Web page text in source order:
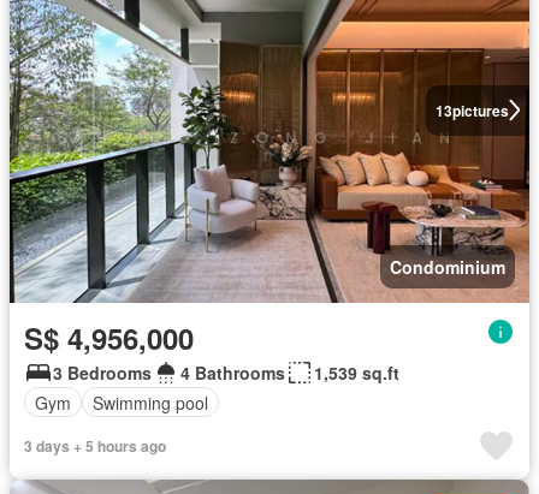
13pictures
Condominium
S$ 4,956,000
3 Bedrooms 4 Bathrooms
1,539 sq.ft
Gym
Swimming pool
3 days + 5 hours ago